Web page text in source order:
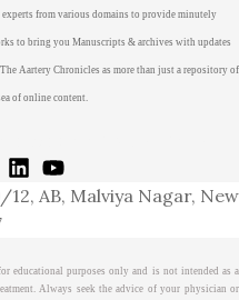
from various domains to provide minutely
to bring you Manuscripts & archives with updates
Aartery Chronicles as more than just a repository of
of online content.
AB, Malviya Nagar, New
educational purposes only and is not intended as a
Always seek the advice of your physician or